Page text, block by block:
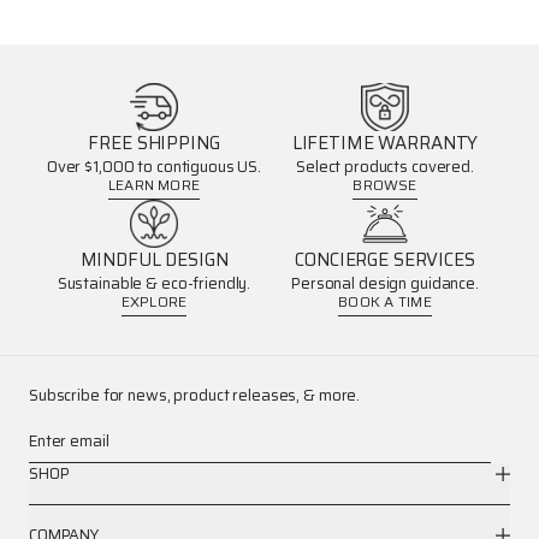
FREE SHIPPING
Over $1,000 to contiguous US.
LEARN MORE
LIFETIME WARRANTY
Select products covered.
BROWSE
MINDFUL DESIGN
Sustainable & eco-friendly.
EXPLORE
CONCIERGE SERVICES
Personal design guidance.
BOOK A TIME
Subscribe for news, product releases, & more.
Enter email
SHOP